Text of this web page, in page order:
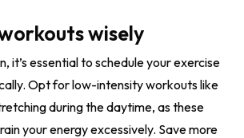
wisely
it’s essential to schedule your exercise
Opt for low-intensity workouts like
during the daytime, as these
your energy excessively. Save more